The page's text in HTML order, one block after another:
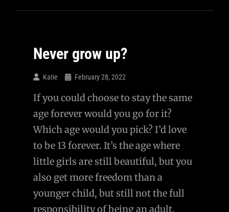
Playing
Reporters
Never grow up?
Katie February 28, 2022
If you could choose to stay the same
age forever would you go for it?
Which age would you pick? I’d love
to be 13 forever. It’s the age where
little girls are still beautiful, but you
also get more freedom than a
younger child, but still not the full
responsibility of being an adult.